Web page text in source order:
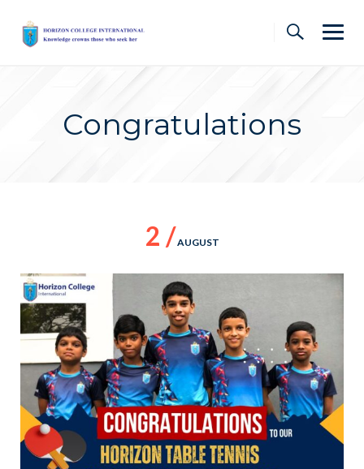
content
Congratulations
2 /AUGUST